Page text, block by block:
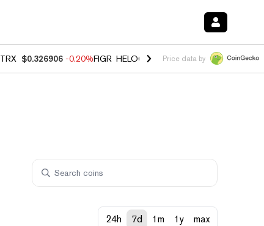
TRX $0.326906 -0.20%FIGR_HELOC $1.021 0.00%HYPE $56.26
Price data by
24h 7d 1m 1y max